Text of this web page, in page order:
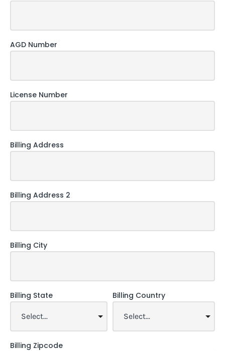
AGD Number
License Number
Billing Address
Billing Address 2
Billing City
Billing State Billing Country
Billing Zipcode